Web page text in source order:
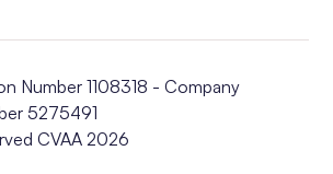
Number 1108318 - Company
5275491
CVAA 2026